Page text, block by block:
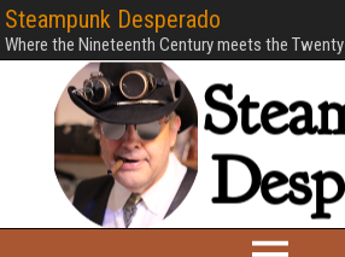
Steampunk Desperado
Where the Nineteenth Century meets the